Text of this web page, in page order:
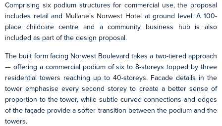
Comprising six podium structures for commercial use, the proposal
includes retail and Mullane’s Norwest Hotel at ground level. A 100-
place childcare centre and a community business hub is also
included as part of the design proposal.
The built form facing Norwest Boulevard takes a two-tiered approach
— offering a commercial podium of six to 8-storeys topped by three
residential towers reaching up to 40-storeys. Facade details in the
tower emphasise every second storey to create a better sense of
proportion to the tower, while subtle curved connections and edges
of the façade provide a softer transition between the podium and the
towers.